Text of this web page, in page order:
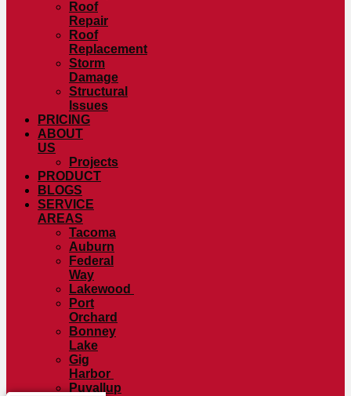
Roof
Repair
Roof
Replacement
Storm
Damage
Structural
Issues
PRICING
ABOUT
US
Projects
PRODUCT
BLOGS
SERVICE
AREAS
Tacoma
Auburn
Federal
Way
Lakewood
Port
Orchard
Bonney
Lake
Gig
Harbor
Puyallup